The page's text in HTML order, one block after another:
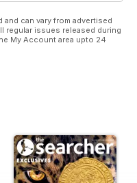
can vary from advertised
regular issues released during
My Account area upto 24